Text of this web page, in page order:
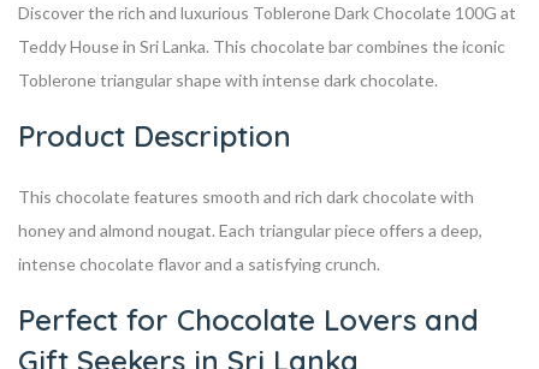
Discover the rich and luxurious Toblerone Dark Chocolate 100G at
Teddy House in Sri Lanka. This chocolate bar combines the iconic
Toblerone triangular shape with intense dark chocolate.
Product Description
This chocolate features smooth and rich dark chocolate with
honey and almond nougat. Each triangular piece offers a deep,
intense chocolate flavor and a satisfying crunch.
Perfect for Chocolate Lovers and
Gift Seekers in Sri Lanka